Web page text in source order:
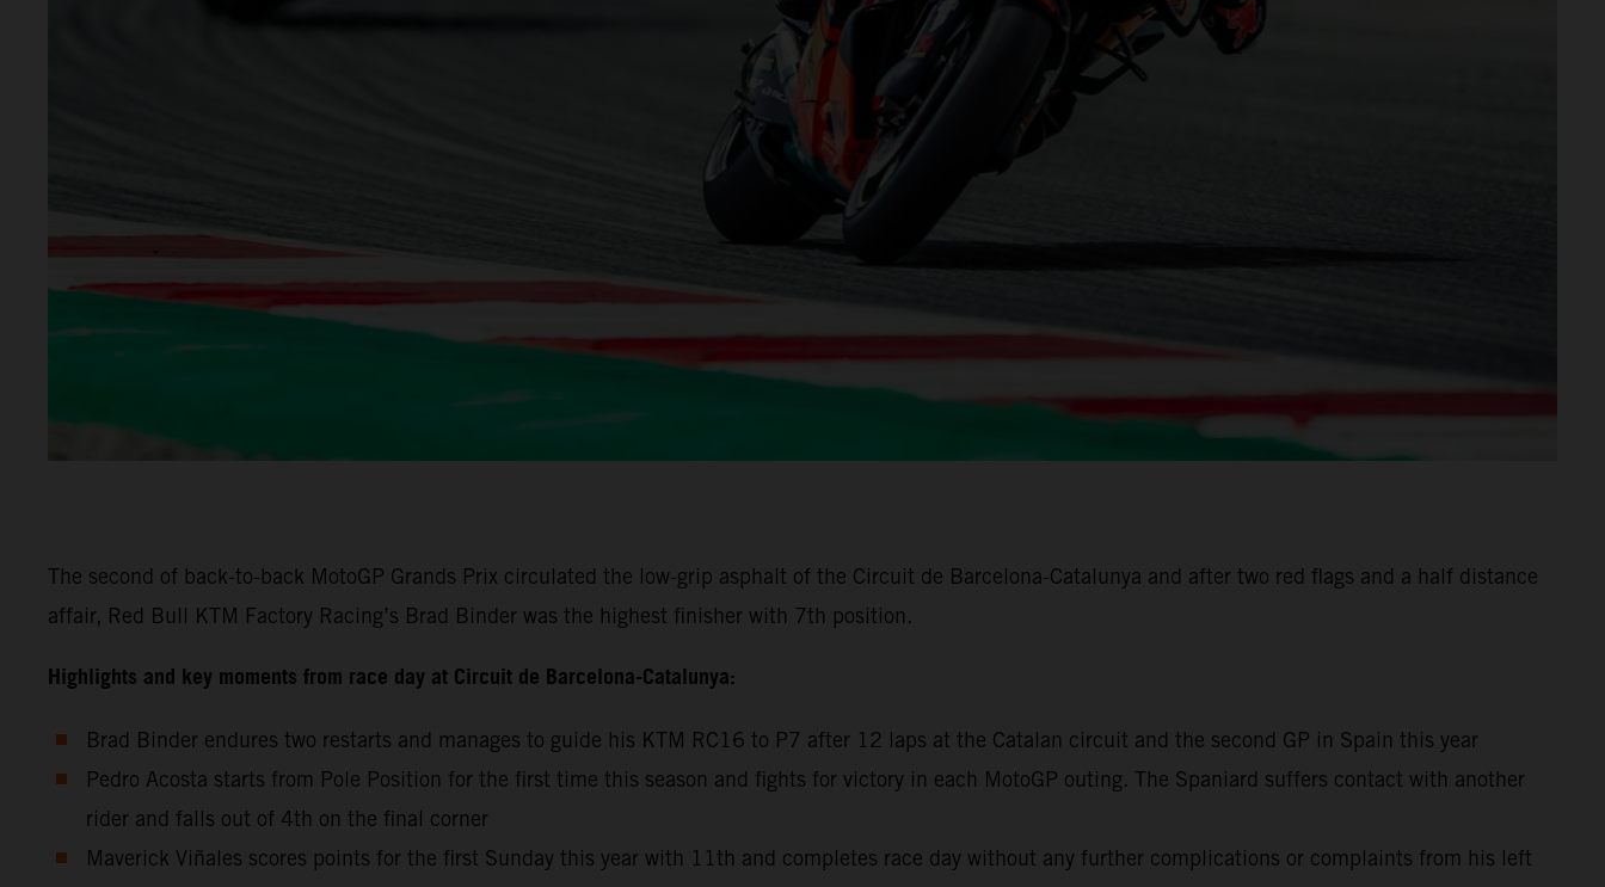
The second of back-to-back MotoGP Grands Prix circulated the low-grip asphalt of the Circuit de Barcelona-Catalunya and after two red flags and a half distance
affair, Red Bull KTM Factory Racing’s Brad Binder was the highest finisher with 7th position.
Highlights and key moments from race day at Circuit de Barcelona-Catalunya:
Brad Binder endures two restarts and manages to guide his KTM RC16 to P7 after 12 laps at the Catalan circuit and the second GP in Spain this year
Pedro Acosta starts from Pole Position for the first time this season and fights for victory in each MotoGP outing. The Spaniard suffers contact with another
rider and falls out of 4th on the final corner
Maverick Viñales scores points for the first Sunday this year with 11th and completes race day without any further complications or complaints from his left